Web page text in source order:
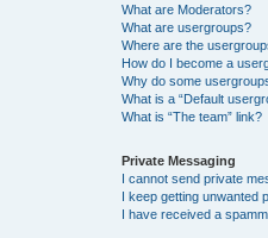
What are Moderators?
What are usergroups?
Where are the
How do I become a
Why do some
What is a “Default
What is “The team” link?
Private Messaging
I cannot send private
I keep getting unwanted
I have received a